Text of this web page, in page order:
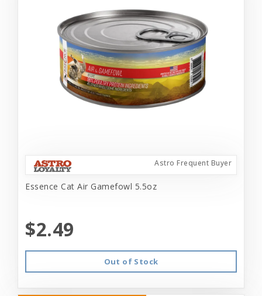
Astro Frequent Buyer
Essence Cat Air Gamefowl 5.5oz
$2.49
Out of Stock